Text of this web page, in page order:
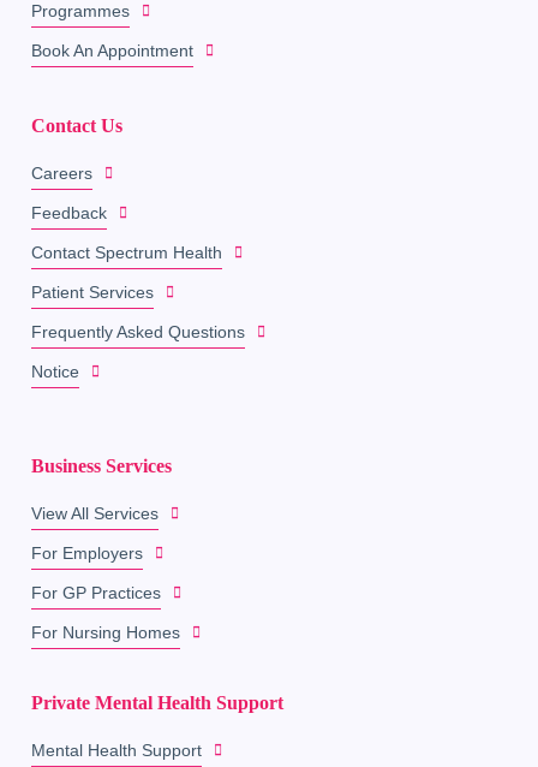
Programmes
Book An Appointment
Contact Us
Careers
Feedback
Contact Spectrum Health
Patient Services
Frequently Asked Questions
Notice
Business Services
View All Services
For Employers
For GP Practices
For Nursing Homes
Private Mental Health Support
Mental Health Support